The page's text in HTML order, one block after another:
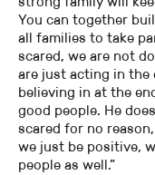
You can together
all families to take
scared, we are not
are just acting in the
believing in at the
good people. He
scared for no
we just be positive,
people as well.”